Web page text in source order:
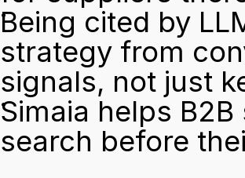
Being cited by
strategy from
signals, not just
Simaia helps
search before